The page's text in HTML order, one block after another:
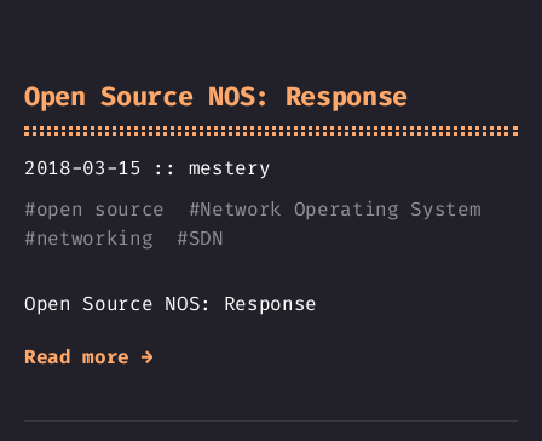
Open Source NOS: Response
2018-03-15 :: mestery
#open source #Network Operating System
#networking #SDN
Open Source NOS: Response
Read more →